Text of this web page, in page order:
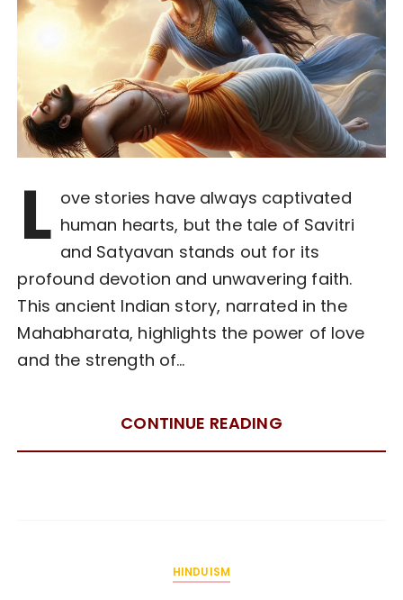
L ove stories have always captivated
human hearts, but the tale of Savitri
and Satyavan stands out for its
profound devotion and unwavering faith.
This ancient Indian story, narrated in the
Mahabharata, highlights the power of love
and the strength of…
CONTINUE READING
HINDUISM